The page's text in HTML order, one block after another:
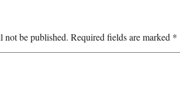
not be published. Required fields are marked *